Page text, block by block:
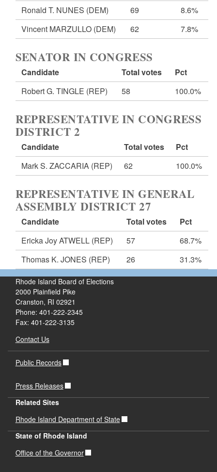
Ronald T. NUNES (DEM) 69
8.6%
Vincent MARZULLO (DEM) 62 7.8%
SENATOR IN CONGRESS
Candidate Total votes
Pct
Robert G. TINGLE (REP) 58 100.0%
REPRESENTATIVE IN CONGRESS
DISTRICT 2
Candidate Total votes
Pct
Mark S. ZACCARIA (REP) 62 100.0%
REPRESENTATIVE IN GENERAL
ASSEMBLY DISTRICT 27
Candidate Total votes
Pct
Ericka Joy ATWELL (REP) 57
68.7%
Thomas K. JONES (REP) 26 31.3%
Rhode Island Board of Elections
2000 Plainfield Pike
Cranston, RI 02921
Phone: 401-222-2345
Fax: 401-222-3135
Contact Us
Public Records
Press Releases
Related Sites
Rhode Island Department of State
State of Rhode Island
Office of the Governor